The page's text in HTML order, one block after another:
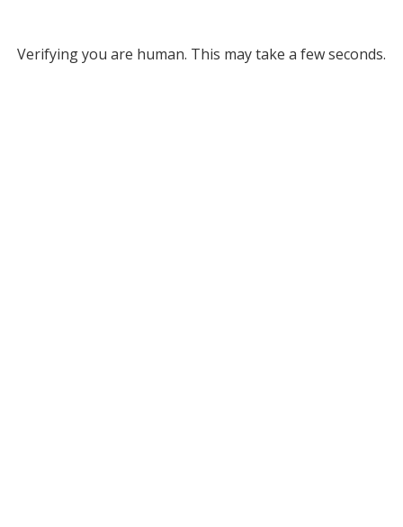
Verifying you are human. This may take a few seconds.